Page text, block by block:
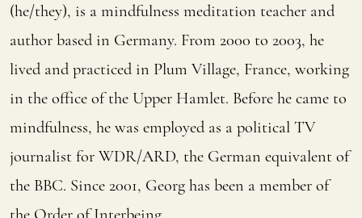
(he/they), is a mindfulness meditation teacher and
author based in Germany. From 2000 to 2003, he
lived and practiced in Plum Village, France, working
in the office of the Upper Hamlet. Before he came to
mindfulness, he was employed as a political TV
journalist for WDR/ARD, the German equivalent of
the BBC. Since 2001, Georg has been a member of